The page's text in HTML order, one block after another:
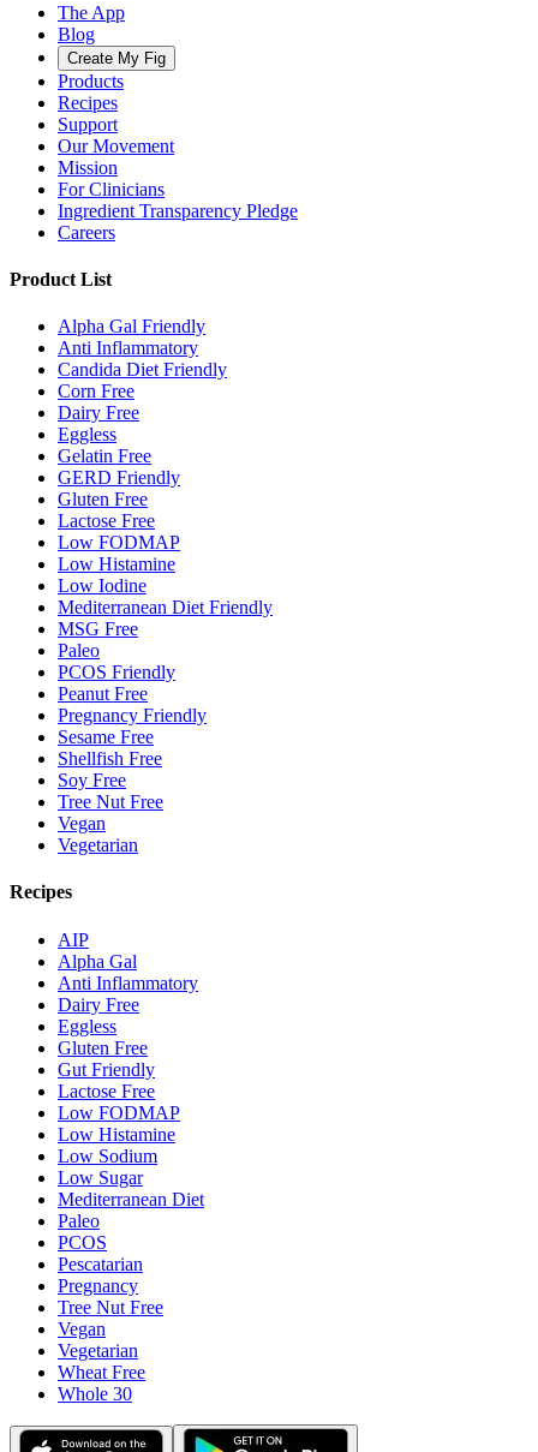
The App
Blog
Create My Fig
Products
Recipes
Support
Our Movement
Mission
For Clinicians
Ingredient Transparency Pledge
Careers
Product List
Alpha Gal Friendly
Anti Inflammatory
Candida Diet Friendly
Corn Free
Dairy Free
Eggless
Gelatin Free
GERD Friendly
Gluten Free
Lactose Free
Low FODMAP
Low Histamine
Low Iodine
Mediterranean Diet Friendly
MSG Free
Paleo
PCOS Friendly
Peanut Free
Pregnancy Friendly
Sesame Free
Shellfish Free
Soy Free
Tree Nut Free
Vegan
Vegetarian
Recipes
AIP
Alpha Gal
Anti Inflammatory
Dairy Free
Eggless
Gluten Free
Gut Friendly
Lactose Free
Low FODMAP
Low Histamine
Low Sodium
Low Sugar
Mediterranean Diet
Paleo
PCOS
Pescatarian
Pregnancy
Tree Nut Free
Vegan
Vegetarian
Wheat Free
Whole 30